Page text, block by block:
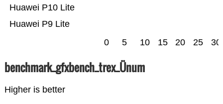
Huawei P9 Lite
Huawei P10 Lite
0 5 10 15 20 25 30
benchmark_gfxbench_trex_Ünum
Higher is better